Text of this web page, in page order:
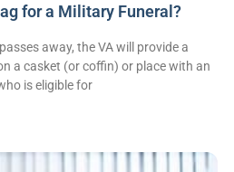
for a Military Funeral?
away, the VA will provide a
a casket (or coffin) or place with an
is eligible for